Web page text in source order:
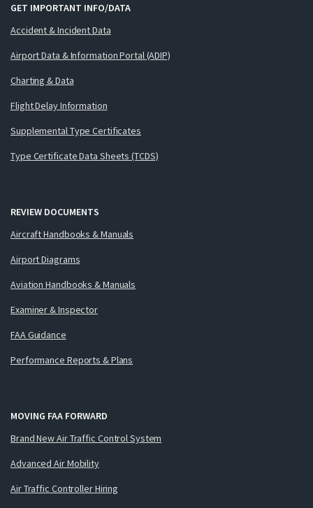
GET IMPORTANT INFO/DATA
Accident & Incident Data
Airport Data & Information Portal (ADIP)
Charting & Data
Flight Delay Information
Supplemental Type Certificates
Type Certificate Data Sheets (TCDS)
REVIEW DOCUMENTS
Aircraft Handbooks & Manuals
Airport Diagrams
Aviation Handbooks & Manuals
Examiner & Inspector
FAA Guidance
Performance Reports & Plans
MOVING FAA FORWARD
Brand New Air Traffic Control System
Advanced Air Mobility
Air Traffic Controller Hiring